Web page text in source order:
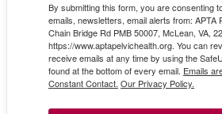
By submitting this form, you are consenting
emails, newsletters, email alerts from: APTA
Chain Bridge Rd PMB 50007, McLean, VA,
https://www.aptapelvichealth.org. You can
receive emails at any time by using the
found at the bottom of every email. Emails
Constant Contact. Our Privacy Policy.